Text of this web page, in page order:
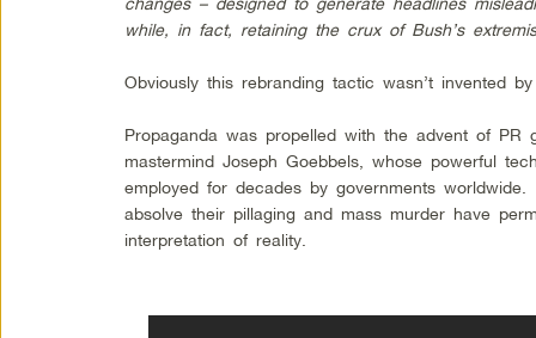
while, in fact, retaining the crux of Bush’s
Obviously this rebranding tactic wasn’t invented
Propaganda was propelled with the advent of PR
mastermind Joseph Goebbels, whose powerful
employed for decades by governments
absolve their pillaging and mass murder have
interpretation of reality.